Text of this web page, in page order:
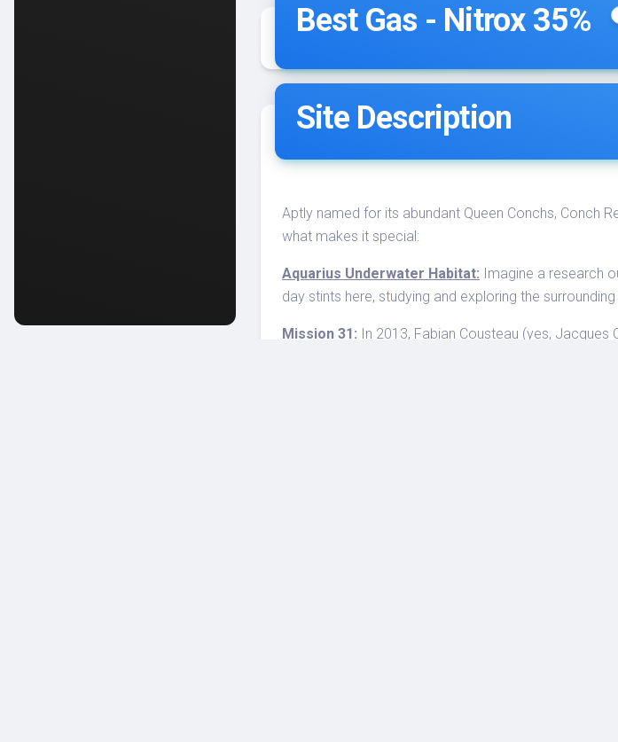
Best Gas - Nitrox 35%
Site Description
Aptly named for its abundant Queen Conchs, Conch
what makes it special:
Aquarius Underwater Habitat: Imagine a research
day stints here, studying and exploring the
Mission 31: In 2013, Fabian Cousteau (yes, Jacques